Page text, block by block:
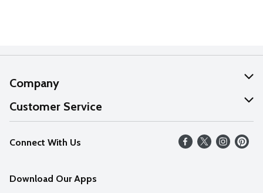
Company
About Us
Our Values
Careers
Customer Service
Help
FAQs
Connect With Us
Download Our Apps